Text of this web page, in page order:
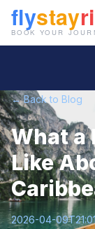
← Back to Blog
What a
Like
2026-04-